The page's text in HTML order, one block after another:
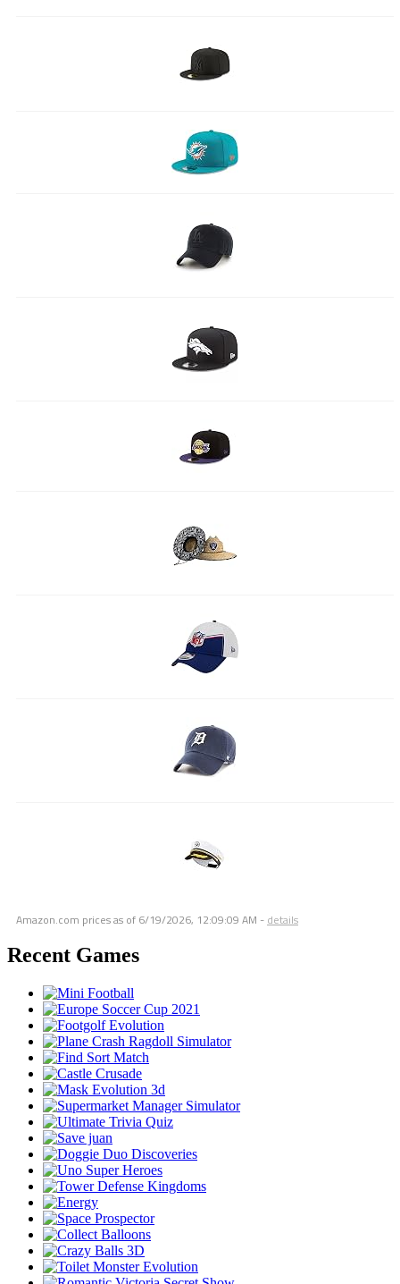
Amazon.com prices as of 6/19/2026, 12:09:09 AM - details
Recent Games